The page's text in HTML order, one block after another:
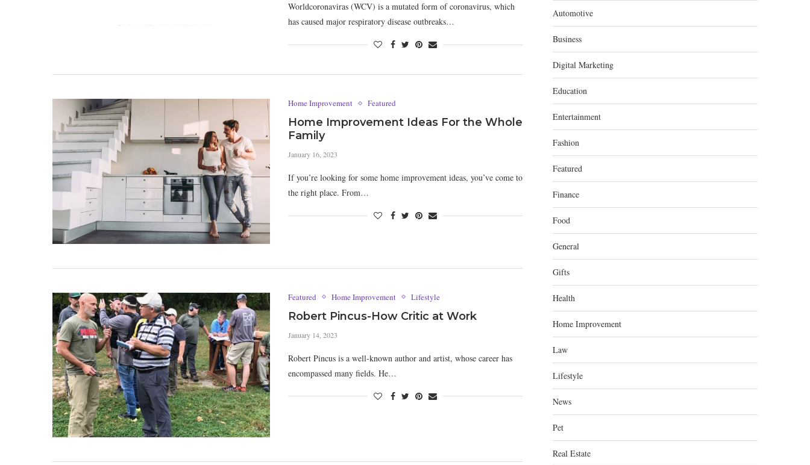
Worldcoronaviras (WCV) is a mutated form of coronavirus, which
has caused major respiratory disease outbreaks…
Home Improvement Featured
Home Improvement Ideas For the Whole
Family
January 16, 2023
If you’re looking for some home improvement ideas, you’ve come to
the right place. From…
Featured Home Improvement Lifestyle
Robert Pincus-How Critic at Work
January 14, 2023
Robert Pincus is a well-known author and artist, whose career has
encompassed many fields. He…
Automotive
Business
Digital Marketing
Education
Entertainment
Fashion
Featured
Finance
Food
General
Gifts
Health
Home Improvement
Law
Lifestyle
News
Pet
Real Estate